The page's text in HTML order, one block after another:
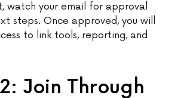
watch your email for approval
steps. Once approved, you will
to link tools, reporting, and
Join Through